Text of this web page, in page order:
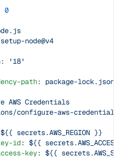
0
node@v4
:
'18'
path
: package-lock.json
AWS Credentials
configure-aws-
${{ secrets.AWS_REGION }}
id
: ${{
key
: ${{